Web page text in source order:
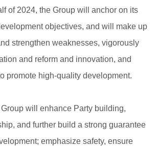
of 2024, the Group will anchor on its
objectives, and will make up
strengthen weaknesses, vigorously
and reform and innovation, and
promote high-quality development.
will enhance Party building,
and further build a strong guarantee
emphasize safety, ensure